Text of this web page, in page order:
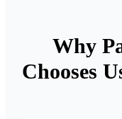
Why
Chooses